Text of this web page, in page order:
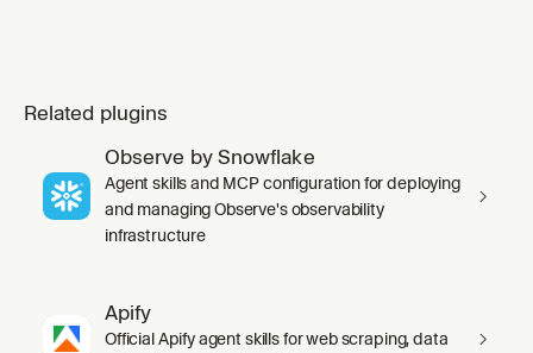
Related plugins
Observe by Snowflake
Agent skills and MCP configuration for deploying
and managing Observe's observability
infrastructure
Apify
Official Apify agent skills for web scraping, data